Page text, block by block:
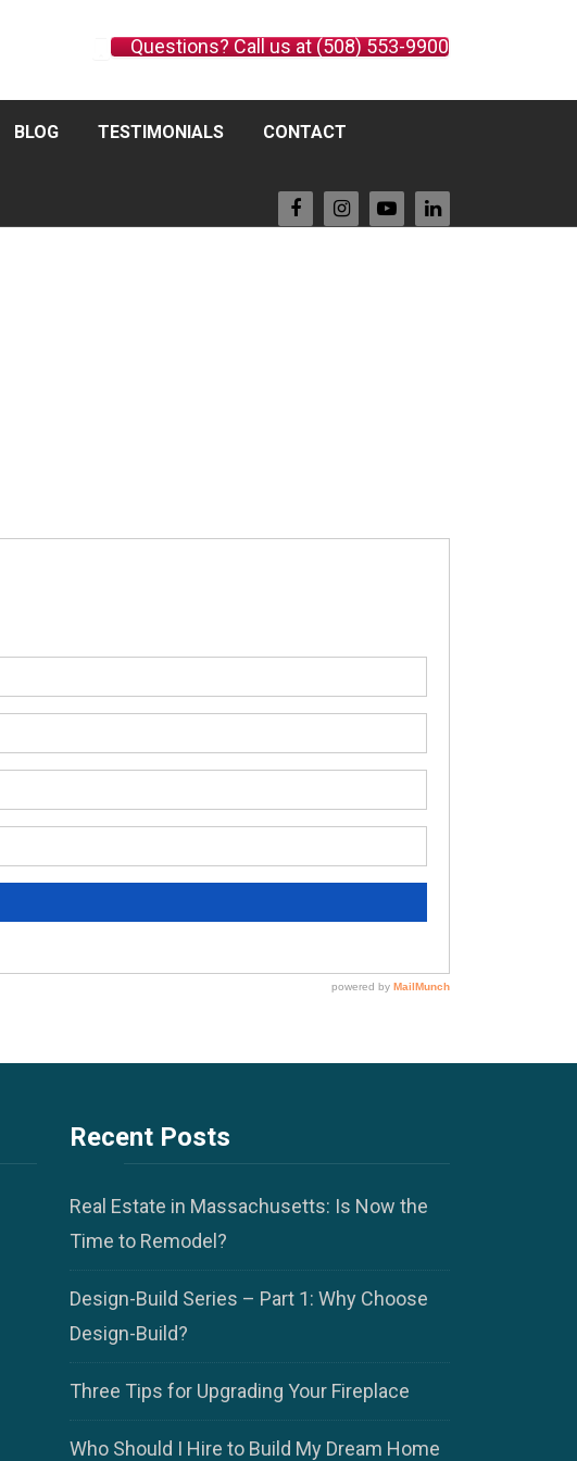
Questions? Call us at (508) 553-9900
BLOG TESTIMONIALS CONTACT
Recent Posts
Real Estate in Massachusetts: Is Now the
Time to Remodel?
Design-Build Series – Part 1: Why Choose
Design-Build?
Three Tips for Upgrading Your Fireplace
Who Should I Hire to Build My Dream Home